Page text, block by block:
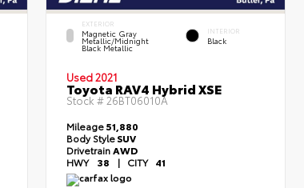
EXTERIOR
Magnetic Gray
Metallic/Midnight
Black Metallic
INTERIOR
Black
Used 2021
Toyota RAV4 Hybrid XSE
Stock # 26BT06010A
Mileage51,880
Body StyleSUV
DrivetrainAWD
HWY 38 | CITY 41